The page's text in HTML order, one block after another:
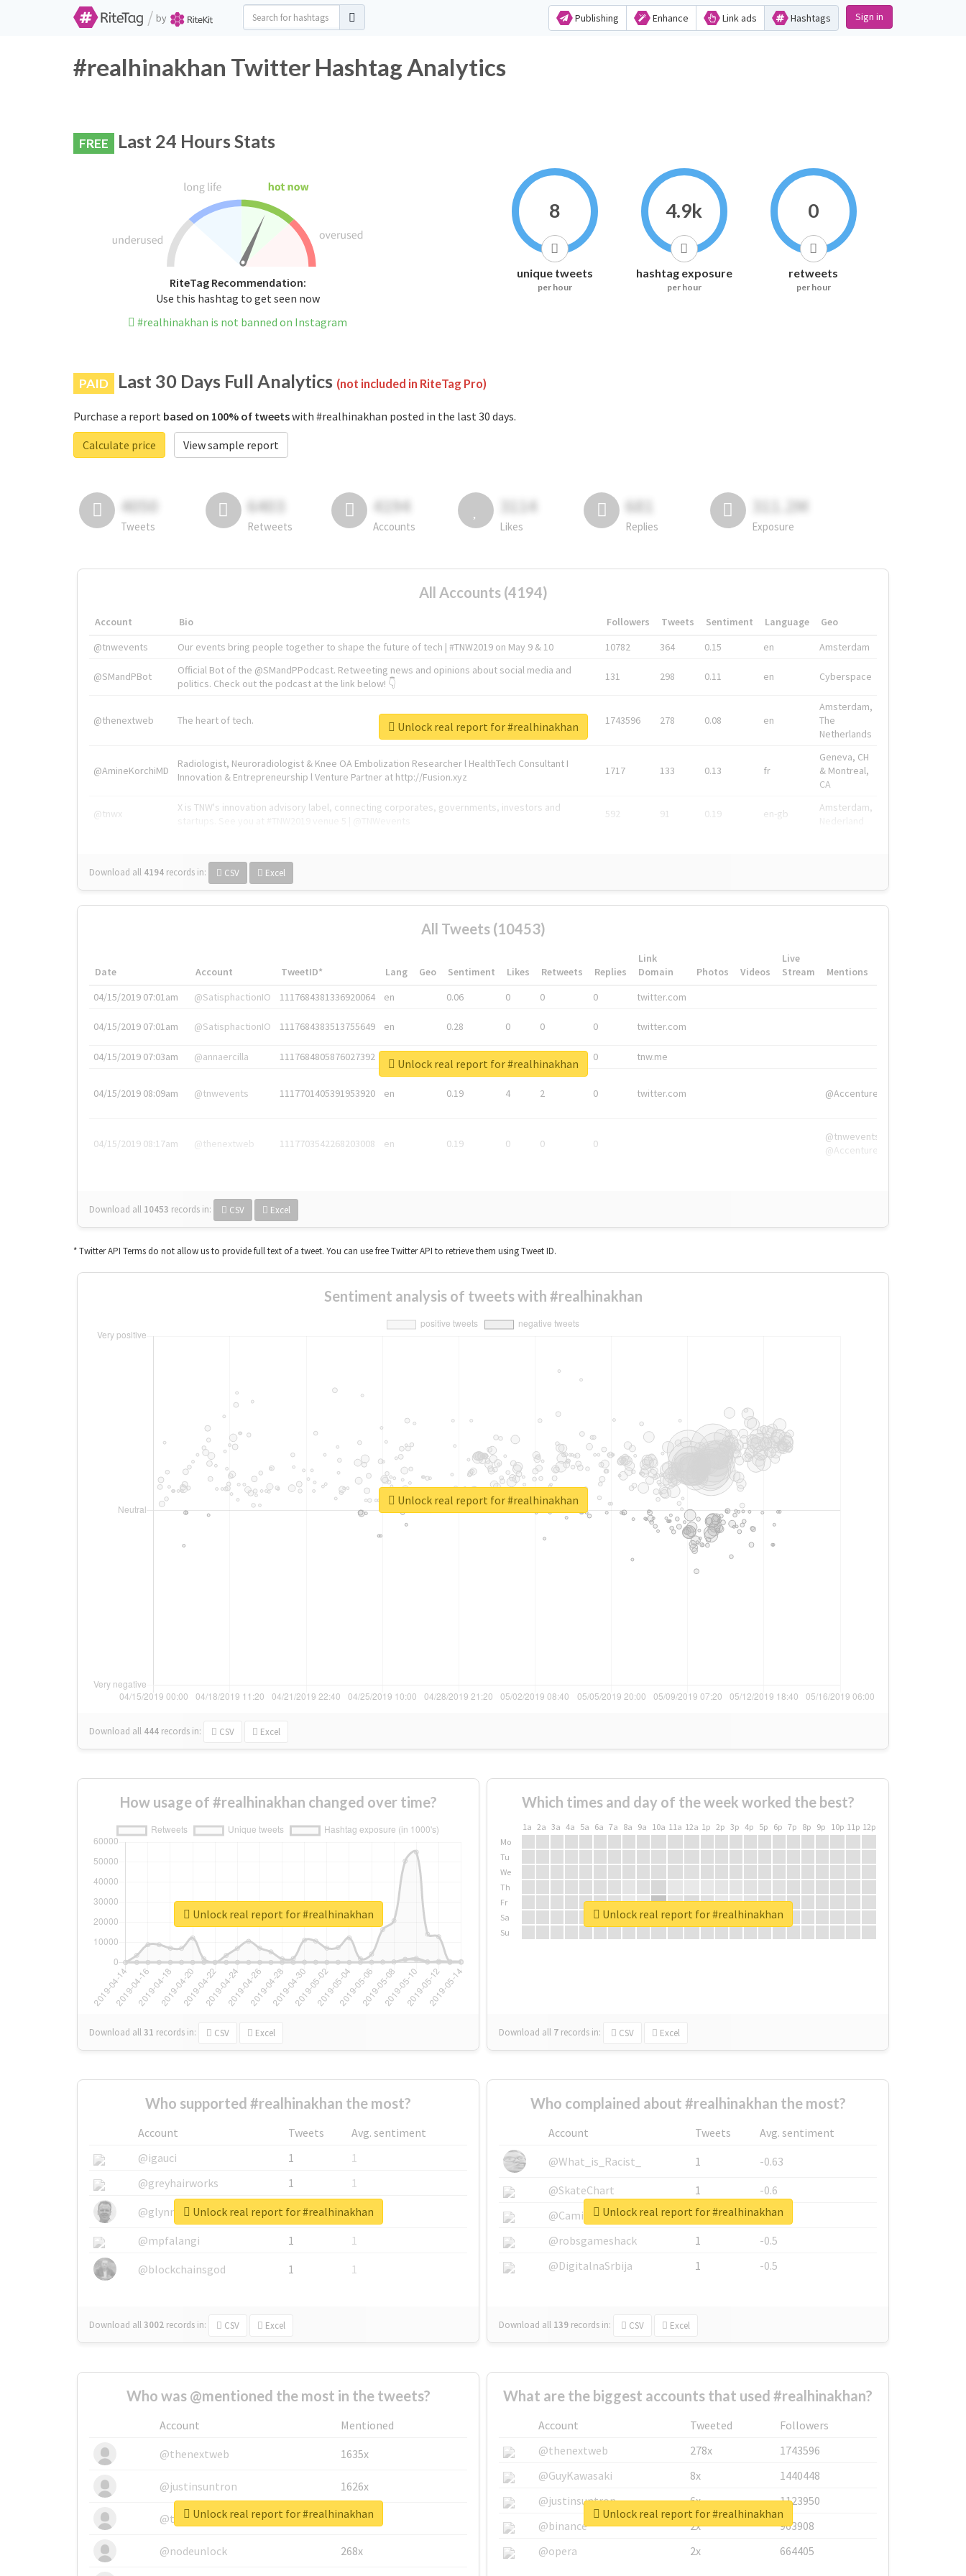
/ by Publishing Enhance Link ads Hashtags Sign in
#realhinakhan Twitter Hashtag Analytics
FREE Last 24 Hours Stats
RiteTag Recommendation:
Use this hashtag to get seen now
#realhinakhan is not banned on Instagram
8
unique tweets
per hour
4.9k
hashtag exposure
per hour
0
retweets
per hour
PAID Last 30 Days Full Analytics (not included in RiteTag Pro)
Purchase a report based on 100% of tweetswith #realhinakhan posted in the last 30 days.
Calculate price
View sample report
4050
Tweets
6403
Retweets
4194
Accounts
3114
Likes
681
Replies
311.2M
Exposure
All Accounts (4194)
Account Bio Followers Tweets Sentiment Language
Geo
@tnwevents
Our events bring people together to shape the future of tech | #TNW2019 on May 9 & 10 10782 364 0.15 en Amsterdam
@SMandPBot
Official Bot of the @SMandPPodcast. Retweeting news and opinions about social media and
politics. Check out the podcast at the link below! 👇
131 298 0.11 en Cyberspace
@thenextweb The heart of tech. 1743596 278 0.08 en
Amsterdam,
The
Netherlands
@AmineKorchiMD
Radiologist, Neuroradiologist & Knee OA Embolization Researcher l HealthTech Consultant I
Innovation & Entrepreneurship l Venture Partner at http://Fusion.xyz
1717 133 0.13 fr
Geneva, CH
& Montreal,
CA
@tnwx
X is TNW's innovation advisory label, connecting corporates, governments, investors and
592 91 0.19 en-gb
Amsterdam,
Download all 4194 records in: CSV Excel
Unlock real report for #realhinakhan
All Tweets (10453)
Date Account TweetID* Lang Geo Sentiment Likes Retweets Replies
Link
Domain
Photos Videos
Live
Stream
Mentions
04/15/2019 07:01am
@SatisphactionIO 1117684381336920064 en 0.06 0 0 0 twitter.com
04/15/2019 07:01am @SatisphactionIO 1117684383513755649 en 0.28 0 0 0 twitter.com
04/15/2019 07:03am @annaercilla 1117684805876027392 en 0 tnw.me
04/15/2019 08:09am @tnwevents 1117701405391953920 en 0.19 4 2 0 twitter.com @Accenture
04/15/2019 08:17am @thenextweb 1117703542268203008 en 0.19 0 0 0
@tnwevents,
@Accenture
Download all 10453 records in: CSV Excel
Unlock real report for #realhinakhan
* Twitter API Terms do not allow us to provide full text of a tweet. You can use free Twitter API to retrieve them using Tweet ID.
Sentiment analysis of tweets with #realhinakhan
Download all 444 records in: CSV Excel
Unlock real report for #realhinakhan
How usage of #realhinakhan changed over time?
Download all31 records in: CSV Excel
Unlock real report for #realhinakhan
Which times and day of the week worked the best?
1a 2a 3a 4a 5a 6a 7a 8a 9a 10a 11a 12a 1p 2p 3p 4p 5p 6p 7p 8p 9p 10p 11p 12p
Mo
Tu
We
Th
Fr
Sa
Su
Download all 7 records in: CSV Excel
Unlock real report for #realhinakhan
Who supported #realhinakhan the most?
Account Tweets
Avg. sentiment
@igauci
1
1
@greyhairworks
1
1
@glynmottershead
1
1
@mpfalangi
1
1
@blockchainsgod
1 1
Download all3002 records in: CSV Excel
Unlock real report for #realhinakhan
Who complained about #realhinakhan the most?
Account Tweets
Avg. sentiment
@What_is_Racist_
1
-0.63
@SkateChart
1
-0.6
@CamiSiri95
1
-0.53
@robsgameshack
1
-0.5
@DigitalnaSrbija
1 -0.5
Download all 139 records in: CSV Excel
Unlock real report for #realhinakhan
Who was @mentioned the most in the tweets?
Account
Mentioned
@thenextweb
1635x
@justinsuntron 1626x
@tnwevents 662x
@nodeunlock 268x
Unlock real report for #realhinakhan
What are the biggest accounts that used #realhinakhan?
Account Tweeted
Followers
@thenextweb
278x
1743596
@GuyKawasaki
8x
1440448
@justinsuntron
6x
1123950
@binance
2x
963908
@opera
2x 664405
Unlock real report for #realhinakhan